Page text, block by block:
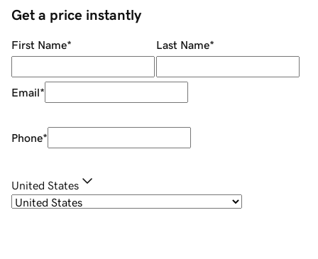
Get a price instantly
First Name* Last Name*
Email*
Phone*
United States